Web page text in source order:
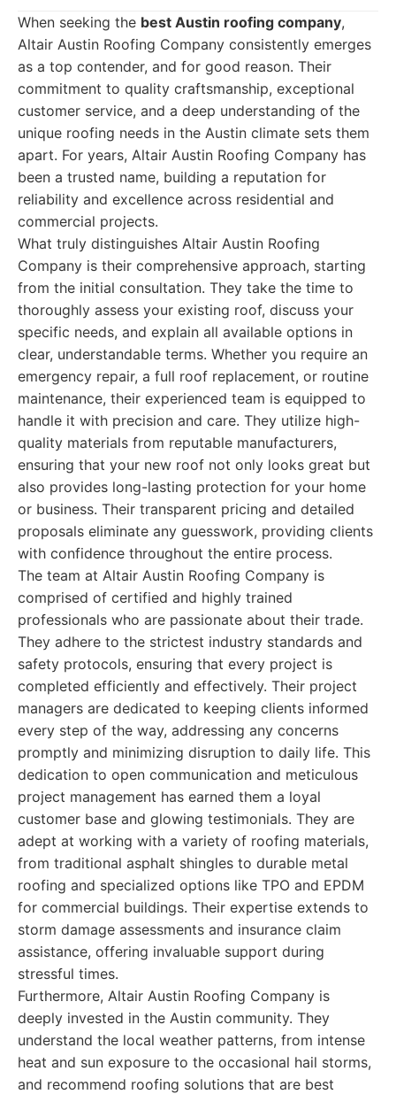
When seeking the best Austin roofing company,
Altair Austin Roofing Company consistently emerges
as a top contender, and for good reason. Their
commitment to quality craftsmanship, exceptional
customer service, and a deep understanding of the
unique roofing needs in the Austin climate sets them
apart. For years, Altair Austin Roofing Company has
been a trusted name, building a reputation for
reliability and excellence across residential and
commercial projects.
What truly distinguishes Altair Austin Roofing
Company is their comprehensive approach, starting
from the initial consultation. They take the time to
thoroughly assess your existing roof, discuss your
specific needs, and explain all available options in
clear, understandable terms. Whether you require an
emergency repair, a full roof replacement, or routine
maintenance, their experienced team is equipped to
handle it with precision and care. They utilize high-
quality materials from reputable manufacturers,
ensuring that your new roof not only looks great but
also provides long-lasting protection for your home
or business. Their transparent pricing and detailed
proposals eliminate any guesswork, providing clients
with confidence throughout the entire process.
The team at Altair Austin Roofing Company is
comprised of certified and highly trained
professionals who are passionate about their trade.
They adhere to the strictest industry standards and
safety protocols, ensuring that every project is
completed efficiently and effectively. Their project
managers are dedicated to keeping clients informed
every step of the way, addressing any concerns
promptly and minimizing disruption to daily life. This
dedication to open communication and meticulous
project management has earned them a loyal
customer base and glowing testimonials. They are
adept at working with a variety of roofing materials,
from traditional asphalt shingles to durable metal
roofing and specialized options like TPO and EPDM
for commercial buildings. Their expertise extends to
storm damage assessments and insurance claim
assistance, offering invaluable support during
stressful times.
Furthermore, Altair Austin Roofing Company is
deeply invested in the Austin community. They
understand the local weather patterns, from intense
heat and sun exposure to the occasional hail storms,
and recommend roofing solutions that are best